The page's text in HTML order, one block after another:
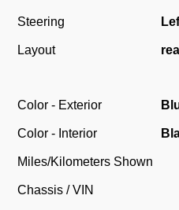
Steering
Layout
Color - Exterior
Color - Interior
Miles/Kilometers Shown
Chassis / VIN